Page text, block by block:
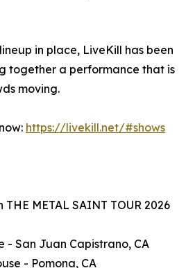
in place, LiveKill has been
together a performance that is
moving.
https://livekill.net/#shows
THE METAL SAINT TOUR 2026
- San Juan Capistrano, CA
- Pomona, CA